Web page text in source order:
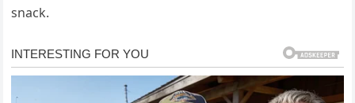
snack.